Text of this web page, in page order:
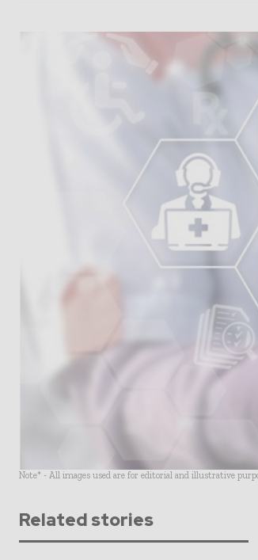
Note* - All images used are for editorial and illustrative
Related stories